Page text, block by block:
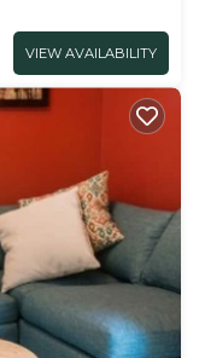
VIEW AVAILABILITY